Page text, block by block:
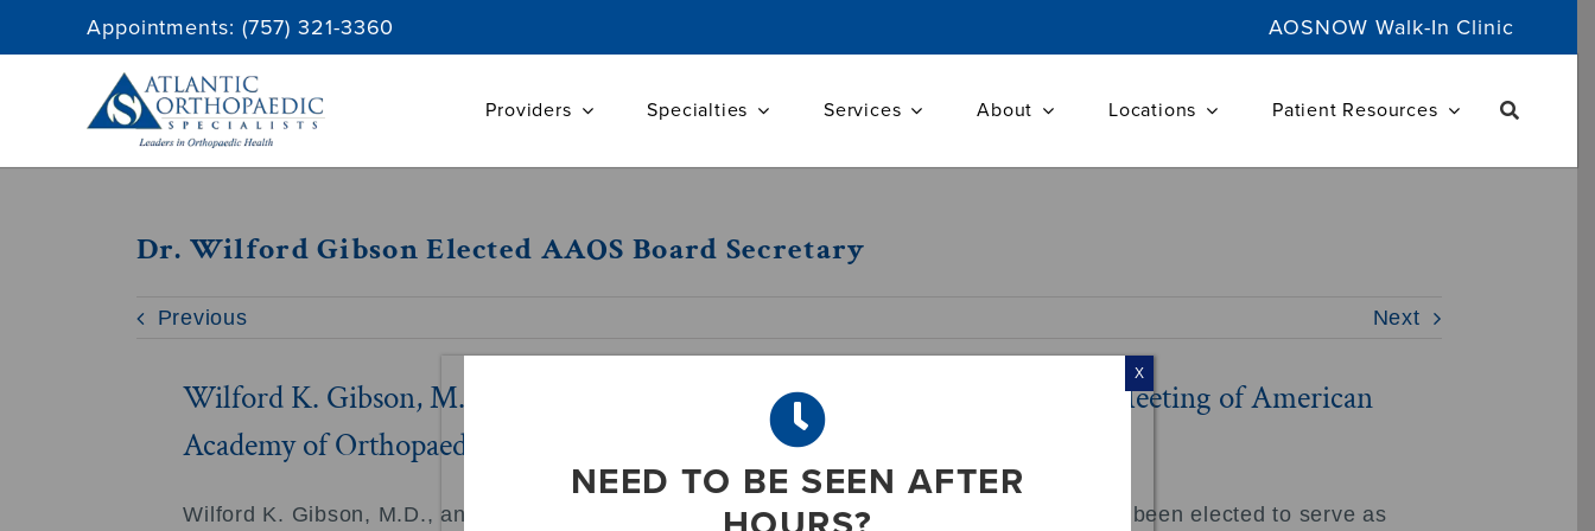
Appointments: (757) 321-3360 AOSNOW Walk-In Clinic
Providers Specialties Services About Locations Patient Resources
Dr. Wilford Gibson Elected AAOS Board Secretary
Previous Next
Wilford K. Gibson, M.D. elected Secretary, Board of Councilors at Annual Meeting of American
Academy of Orthopaedic Surgeons (AAOS) in San Diego
Wilford K. Gibson, M.D., an Orthopaedic Surgeon with Atlantic Orthopaedic Specialists, has been elected to serve as
NEED TO BE SEEN AFTER
X